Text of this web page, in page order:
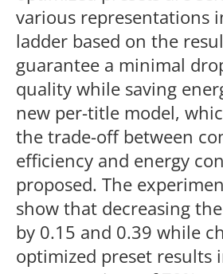
various representations
ladder based on the
guarantee a minimal
quality while saving
new per-title model,
the trade-off between
efficiency and energy
proposed. The
show that decreasing
by 0.15 and 0.39 while
optimized preset results